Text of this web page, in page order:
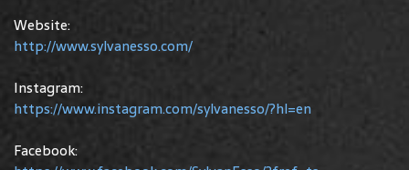
Website:
http://www.sylvanesso.com/
Instagram:
https://www.instagram.com/sylvanesso/?hl=en
Facebook: